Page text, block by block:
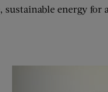
sustainable energy